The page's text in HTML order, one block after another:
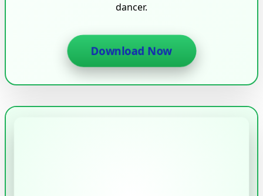
dancer.
Download Now